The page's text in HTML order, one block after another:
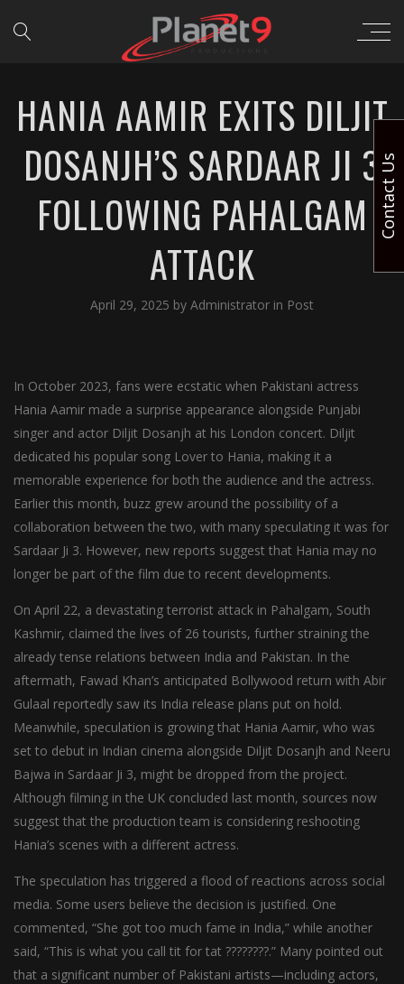
HANIA AAMIR EXITS DILJIT
DOSANJH’S SARDAAR JI 3
FOLLOWING PAHALGAM
ATTACK
April 29, 2025 by Administrator in Post
In October 2023, fans were ecstatic when Pakistani actress
Hania Aamir made a surprise appearance alongside Punjabi
singer and actor Diljit Dosanjh at his London concert. Diljit
dedicated his popular song Lover to Hania, making it a
memorable experience for both the audience and the actress.
Earlier this month, buzz grew around the possibility of a
collaboration between the two, with many speculating it was for
Sardaar Ji 3. However, new reports suggest that Hania may no
longer be part of the film due to recent developments.
On April 22, a devastating terrorist attack in Pahalgam, South
Kashmir, claimed the lives of 26 tourists, further straining the
already tense relations between India and Pakistan. In the
aftermath, Fawad Khan’s anticipated Bollywood return with Abir
Gulaal reportedly saw its India release plans put on hold.
Meanwhile, speculation is growing that Hania Aamir, who was
set to debut in Indian cinema alongside Diljit Dosanjh and Neeru
Bajwa in Sardaar Ji 3, might be dropped from the project.
Although filming in the UK concluded last month, sources now
suggest that the production team is considering reshooting
Hania’s scenes with a different actress.
The speculation has triggered a flood of reactions across social
media. Some users believe the decision is justified. One
commented, “She got too much fame in India,” while another
said, “This is what you call tit for tat ????????.” Many pointed out
that a significant number of Pakistani artists—including actors,
Contact Us